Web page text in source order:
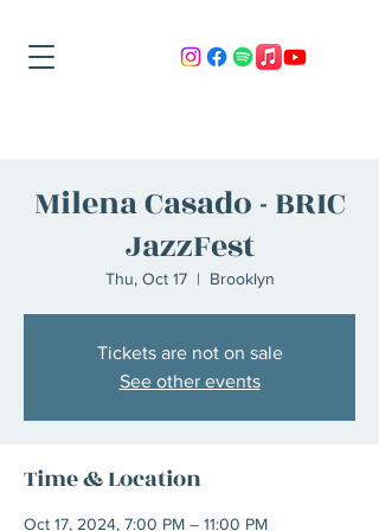
Milena Casado - BRIC
JazzFest
Thu, Oct 17
  |
Brooklyn
Tickets are not on sale
See other events
Time & Location
Oct 17, 2024, 7:00 PM – 11:00 PM